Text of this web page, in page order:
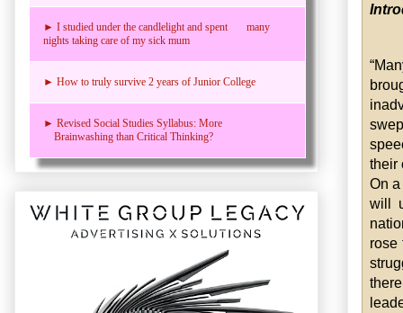
their
On
will
rose
► I studied under the candlelight and spent many
nights taking care of my sick mum
► How to truly survive 2 years of Junior College
► Revised Social Studies Syllabus: More
Brainwashing than Critical Thinking?